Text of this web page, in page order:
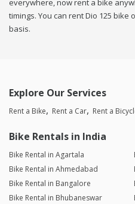
everywhere, now rent a bike
timings. You can rent Dio 125
basis.
Explore Our Services
Rent a Bike Rent a Car Rent a
Bike Rentals in India
Bike Rental in Agartala
Bike Rental in Ahmedabad
Bike Rental in Bangalore
Bike Rental in Bhubaneswar